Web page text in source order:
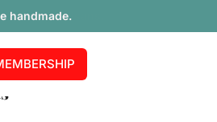
handmade.